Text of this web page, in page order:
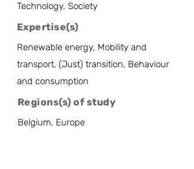
Technology, Society
Expertise(s)
Renewable energy, Mobility and
transport, (Just) transition, Behaviour
and consumption
Regions(s) of study
Belgium, Europe